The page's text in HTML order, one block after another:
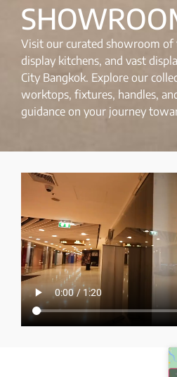
Visit our curated showroom of
display kitchens, and vast
City Bangkok. Explore our
worktops, fixtures, handles,
guidance on your journey